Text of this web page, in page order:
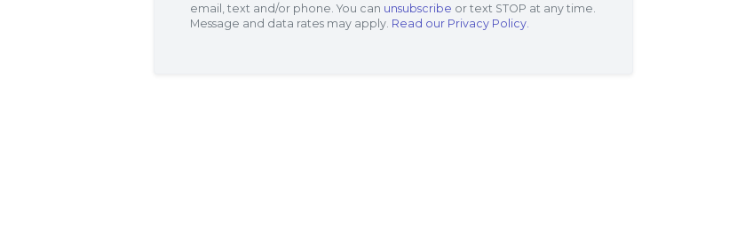
email, text and/or phone. You can unsubscribe or text STOP at any time.
Message and data rates may apply. Read our Privacy Policy.